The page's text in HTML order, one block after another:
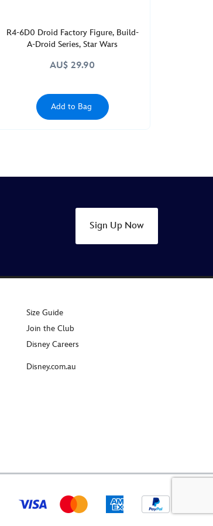
R4-6D0 Droid Factory Figure, Build-
A-Droid Series, Star Wars
AU$ 29.90
Add to Bag
Sign Up Now
Size Guide
Join the Club
Disney Careers
Disney.com.au